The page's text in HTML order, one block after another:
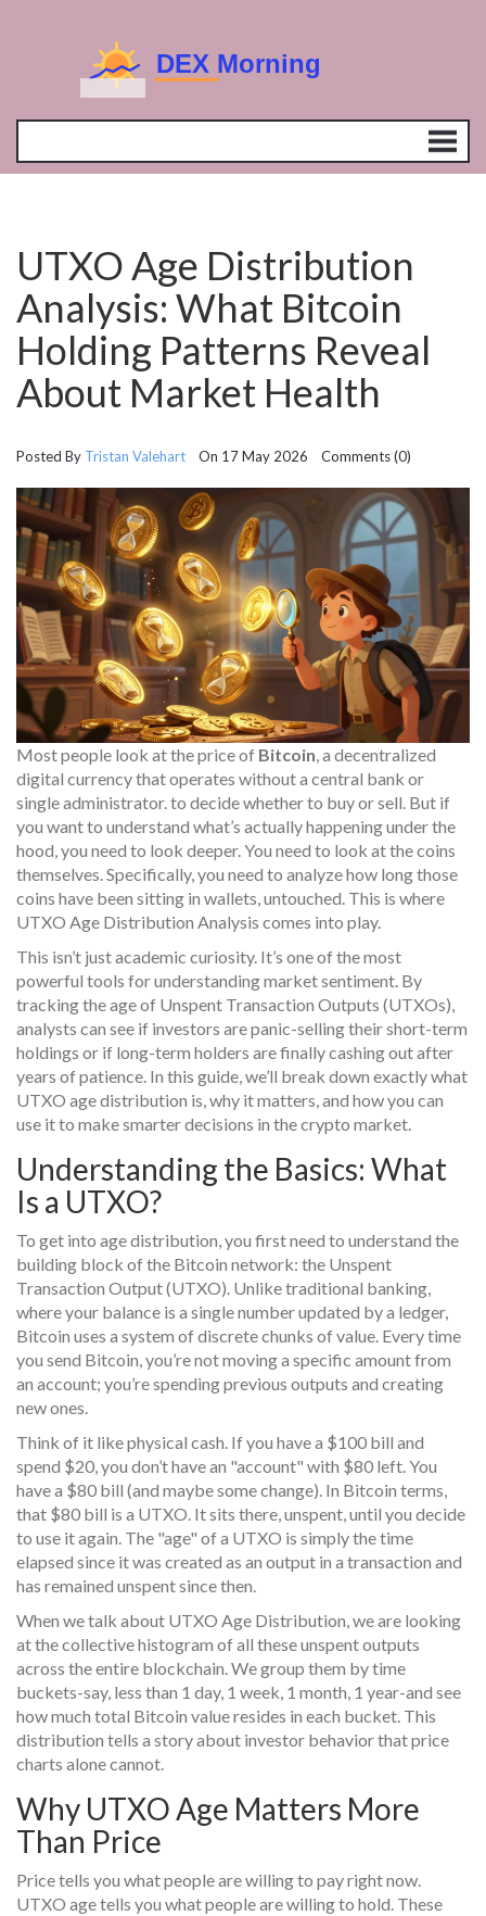
UTXO Age Distribution
Analysis: What Bitcoin
Holding Patterns Reveal
About Market Health
Posted By Tristan Valehart On 17 May 2026 Comments (0)
Most people look at the price of Bitcoin, a decentralized
digital currency that operates without a central bank or
single administrator.to decide whether to buy or sell. But if
you want to understand what’s actually happening under the
hood, you need to look deeper. You need to look at the coins
themselves. Specifically, you need to analyze how long those
coins have been sitting in wallets, untouched. This is where
UTXO Age Distribution Analysis comes into play.
This isn’t just academic curiosity. It’s one of the most
powerful tools for understanding market sentiment. By
tracking the age of Unspent Transaction Outputs (UTXOs),
analysts can see if investors are panic-selling their short-term
holdings or if long-term holders are finally cashing out after
years of patience. In this guide, we’ll break down exactly what
UTXO age distribution is, why it matters, and how you can
use it to make smarter decisions in the crypto market.
Understanding the Basics: What
Is a UTXO?
To get into age distribution, you first need to understand the
building block of the Bitcoin network: the Unspent
Transaction Output (UTXO). Unlike traditional banking,
where your balance is a single number updated by a ledger,
Bitcoin uses a system of discrete chunks of value. Every time
you send Bitcoin, you’re not moving a specific amount from
an account; you’re spending previous outputs and creating
new ones.
Think of it like physical cash. If you have a $100 bill and
spend $20, you don’t have an "account" with $80 left. You
have a $80 bill (and maybe some change). In Bitcoin terms,
that $80 bill is a UTXO. It sits there, unspent, until you decide
to use it again. The "age" of a UTXO is simply the time
elapsed since it was created as an output in a transaction and
has remained unspent since then.
When we talk about UTXO Age Distribution,we are looking
at the collective histogram of all these unspent outputs
across the entire blockchain. We group them by time
buckets-say, less than 1 day, 1 week, 1 month, 1 year-and see
how much total Bitcoin value resides in each bucket. This
distribution tells a story about investor behavior that price
charts alone cannot.
Why UTXO Age Matters More
Than Price
Price tells you what people are willing to pay right now.
UTXO age tells you what people are willing to hold. These